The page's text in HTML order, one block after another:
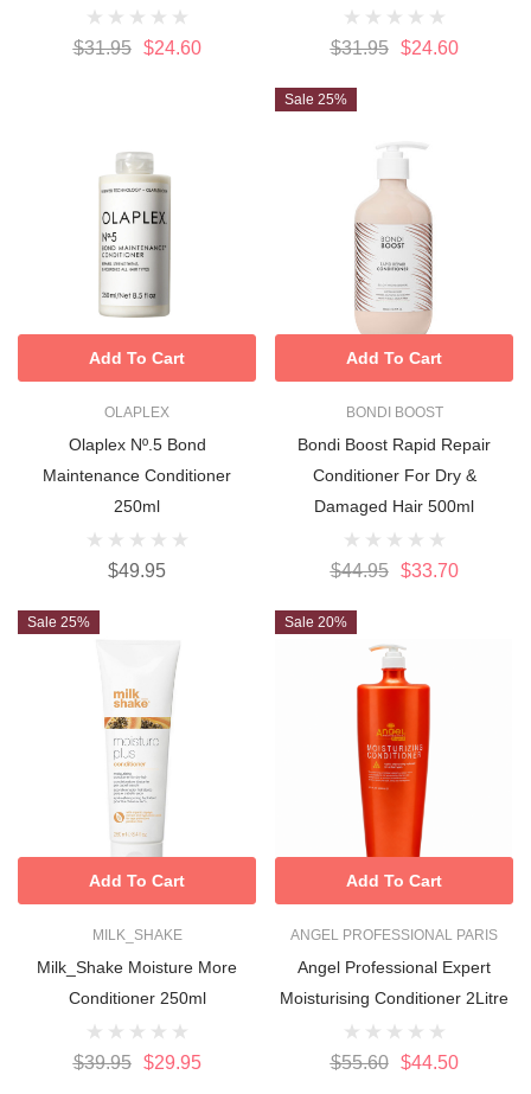
$31.95 $24.60 $31.95 $24.60
OLAPLEX
Olaplex Nº.5 Bond
Maintenance Conditioner
250ml
$49.95
Add To Cart
Sale 25%
BONDI BOOST
Bondi Boost Rapid Repair
Conditioner For Dry &
Damaged Hair 500ml
$44.95 $33.70
Add To Cart
Sale 25%
MILK_SHAKE
Milk_Shake Moisture More
Conditioner 250ml
$39.95 $29.95
Add To Cart
Sale 20%
ANGEL PROFESSIONAL PARIS
Angel Professional Expert
Moisturising Conditioner 2Litre
$55.60 $44.50
Add To Cart